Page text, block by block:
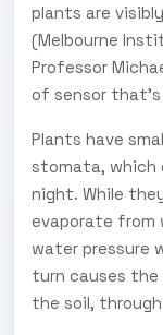
plants are
(Melbourne
Professor
of sensor
Plants have
stomata, which
night. While
evaporate from
water pressure
turn causes
the soil,